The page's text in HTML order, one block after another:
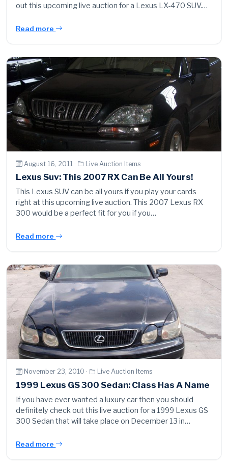
out this upcoming live auction for a Lexus LX-470 SUV.…
Read more
August 16, 2011 · Live Auction Items
Lexus Suv: This 2007 RX Can Be All Yours!
This Lexus SUV can be all yours if you play your cards
right at this upcoming live auction. This 2007 Lexus RX
300 would be a perfect fit for you if you…
Read more
November 23, 2010 · Live Auction Items
1999 Lexus GS 300 Sedan: Class Has A Name
If you have ever wanted a luxury car then you should
definitely check out this live auction for a 1999 Lexus GS
300 Sedan that will take place on December 13 in…
Read more